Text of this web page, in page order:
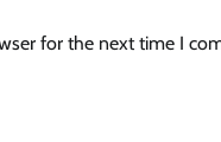
for the next time I